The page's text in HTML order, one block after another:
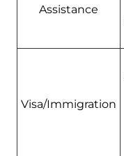
Assistance
Visa/Immigration